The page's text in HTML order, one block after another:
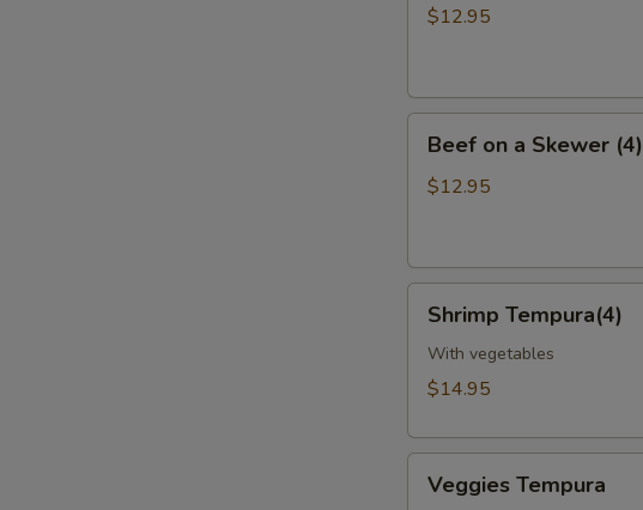
(4)$12.95
Beef on a Skewer (4)
$12.95
Tempura(4)
Shrimp Tempura(4)
With vegetables
$14.95
Tempura
Veggies Tempura